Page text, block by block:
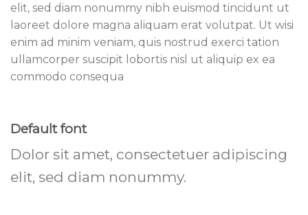
elit, sed diam nonummy nibh euismod tincidunt ut
laoreet dolore magna aliquam erat volutpat. Ut wisi
enim ad minim veniam, quis nostrud exerci tation
ullamcorper suscipit lobortis nisl ut aliquip ex ea
commodo consequa
Default font
Dolor sit amet, consectetuer adipiscing
elit, sed diam nonummy.